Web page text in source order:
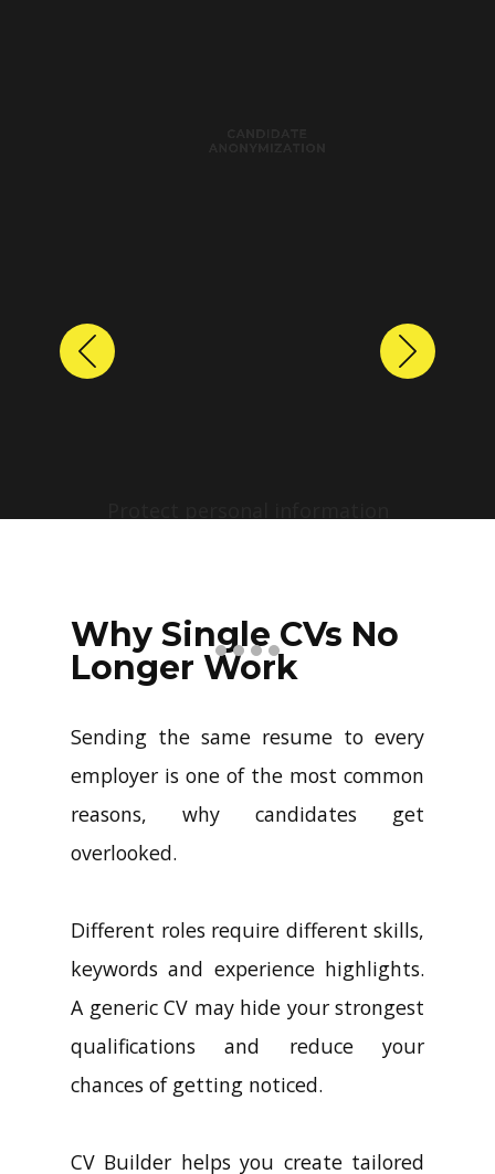
profiles with just a few clicks.
Previous Next
Why Single CVs No
Longer Work
Sending the same resume to every
employer is one of the most common
reasons, why candidates get
overlooked.
Different roles require different skills,
keywords and experience highlights.
A generic CV may hide your strongest
qualifications and reduce your
chances of getting noticed.
CV Builder helps you create tailored